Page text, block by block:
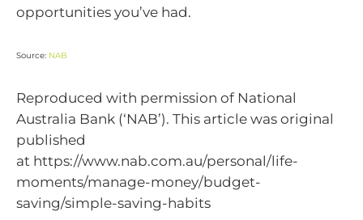
opportunities you’ve had.
Source: NAB
Reproduced with permission of National
Australia Bank (‘NAB’). This article was original
published
at https://www.nab.com.au/personal/life-
moments/manage-money/budget-
saving/simple-saving-habits